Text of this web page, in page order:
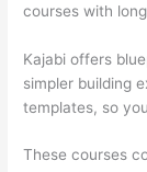
courses with
Kajabi offers
simpler building
templates, so
These courses